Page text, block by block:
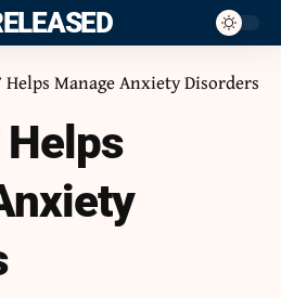
Helps Manage Anxiety Disorders
Helps